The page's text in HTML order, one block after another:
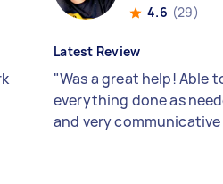
4.6 (29)
Latest Review
"Was a great help! Able
everything done as
and very communicative